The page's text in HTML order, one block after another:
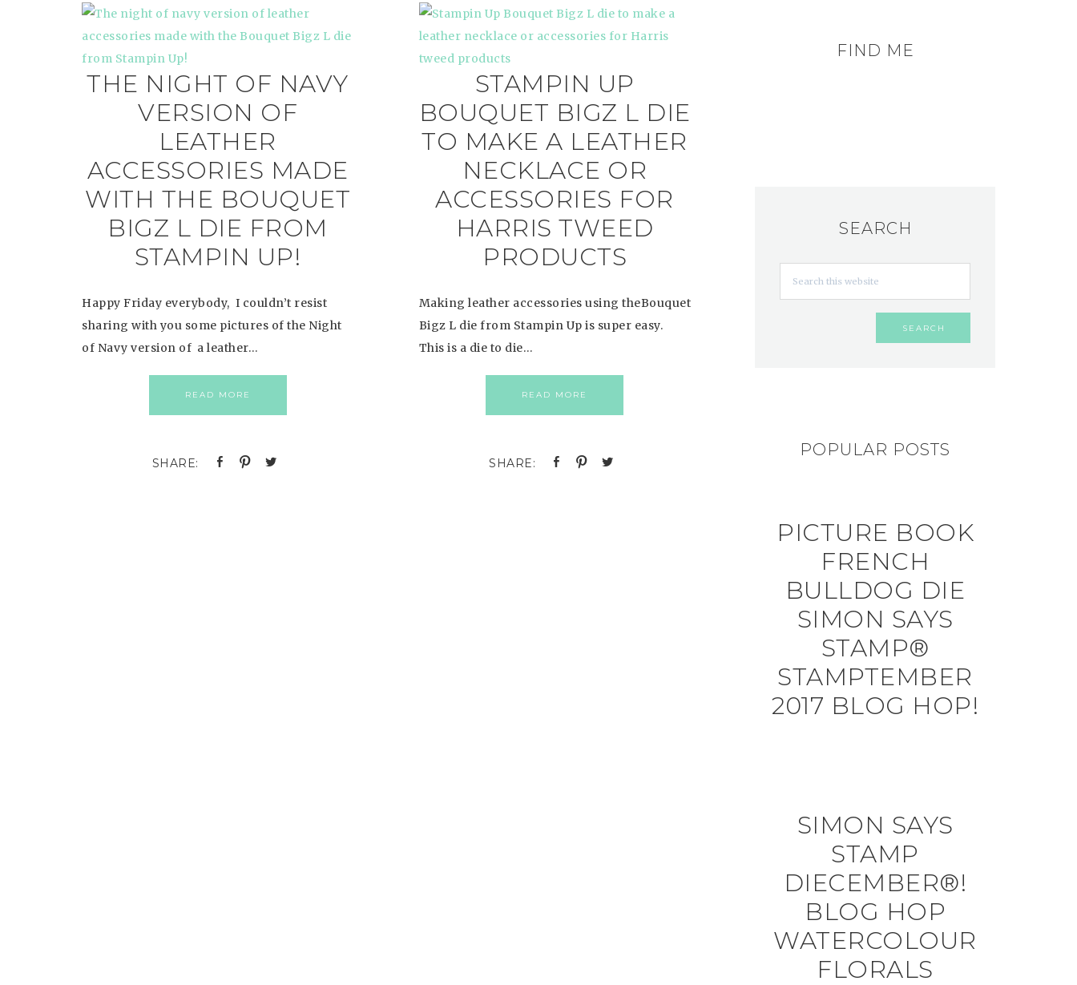
THE NIGHT OF NAVY
VERSION OF
LEATHER
ACCESSORIES MADE
WITH THE BOUQUET
BIGZ L DIE FROM
STAMPIN UP!
Happy Friday everybody, I couldn’t resist
sharing with you some pictures of the Night
of Navy version of a leather…
READ MORE
STAMPIN UP
BOUQUET BIGZ L DIE
TO MAKE A LEATHER
NECKLACE OR
ACCESSORIES FOR
HARRIS TWEED
PRODUCTS
Making leather accessories using theBouquet
Bigz L die from Stampin Up is super easy.
This is a die to die…
READ MORE
FIND ME
SEARCH
POPULAR POSTS
PICTURE BOOK
FRENCH
BULLDOG DIE
SIMON SAYS
STAMP®
STAMPTEMBER
2017 BLOG HOP!
SIMON SAYS
STAMP
DIECEMBER®!
BLOG HOP
WATERCOLOUR
FLORALS